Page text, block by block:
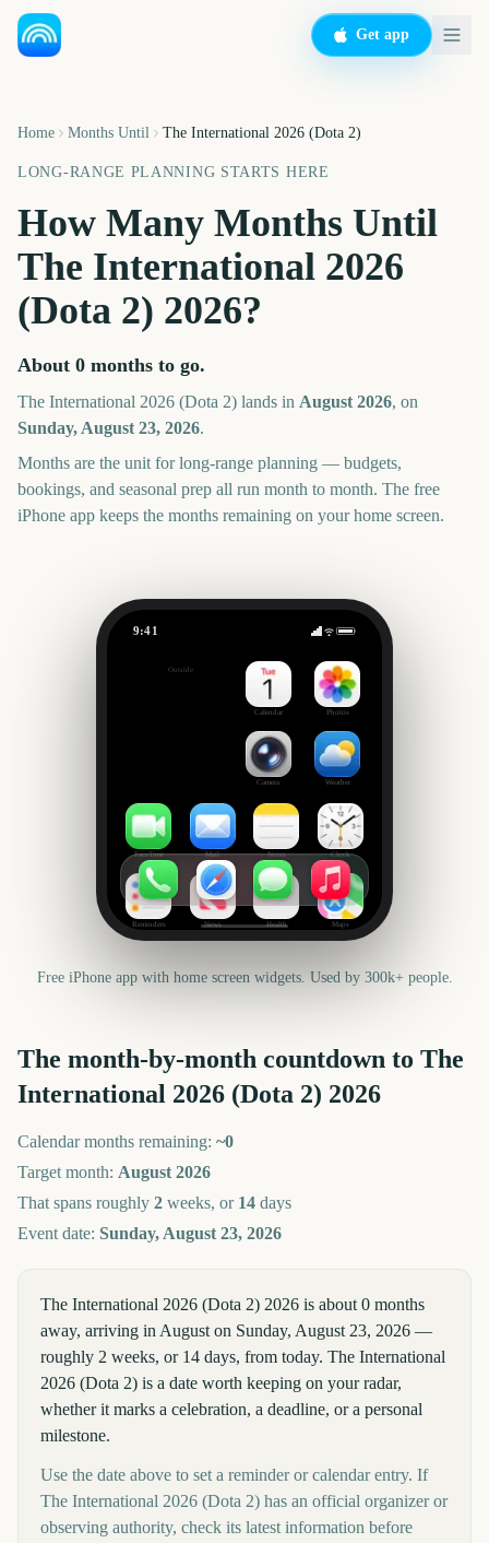
Get app
Home Months Until The International 2026 (Dota 2)
LONG-RANGE PLANNING STARTS HERE
How Many Months Until
The International 2026
(Dota 2) 2026?
About 0 months to go.
The International 2026 (Dota 2) lands in August 2026, on
Sunday, August 23, 2026.
Months are the unit for long-range planning — budgets,
bookings, and seasonal prep all run month to month. The free
iPhone app keeps the months remaining on your home screen.
9:41
Outside
Calendar Photos
Camera Weather
FaceTime Mail Notes Clock
Reminders News Health Maps
Free iPhone app with home screen widgets. Used by 300k+ people.
The month-by-month countdown to The
International 2026 (Dota 2) 2026
Calendar months remaining: ~0
Target month: August 2026
That spans roughly 2 weeks, or 14 days
Event date: Sunday, August 23, 2026
The International 2026 (Dota 2) 2026 is about 0 months
away, arriving in August on Sunday, August 23, 2026 —
roughly 2 weeks, or 14 days, from today. The International
2026 (Dota 2) is a date worth keeping on your radar,
whether it marks a celebration, a deadline, or a personal
milestone.
Use the date above to set a reminder or calendar entry. If
The International 2026 (Dota 2) has an official organizer or
observing authority, check its latest information before